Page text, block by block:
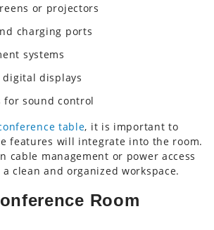
or projectors
charging ports
systems
displays
for sound control
table, it is important to
features will integrate into the room.
cable management or power access
clean and organized workspace.
Room